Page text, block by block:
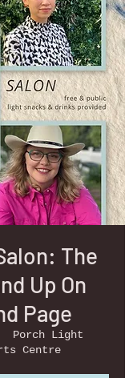
The
Up On
Page
Porch Light
Centre